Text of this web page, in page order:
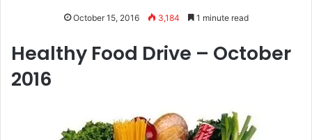
October 15, 2016 3,184 1 minute read
Healthy Food Drive – October
2016